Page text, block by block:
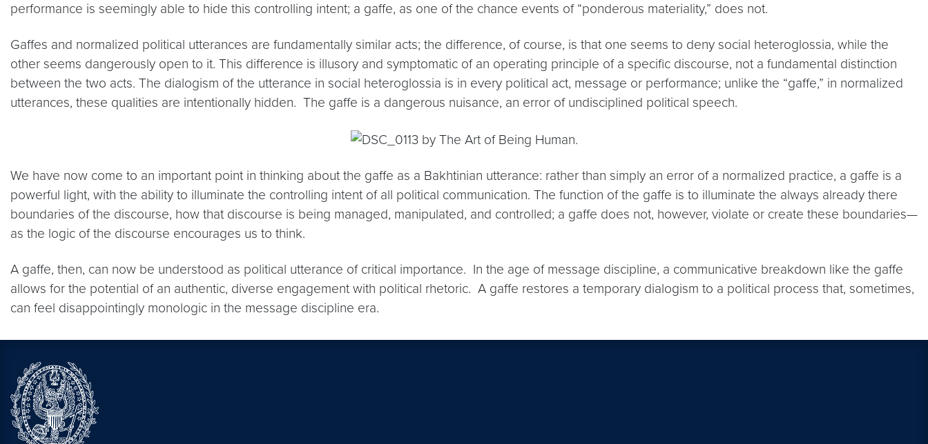
performance is seemingly able to hide this controlling intent; a gaffe, as one of the chance events of “ponderous materiality,” does not.
Gaffes and normalized political utterances are fundamentally similar acts; the difference, of course, is that one seems to deny social heteroglossia, while the
other seems dangerously open to it. This difference is illusory and symptomatic of an operating principle of a specific discourse, not a fundamental distinction
between the two acts. The dialogism of the utterance in social heteroglossia is in every political act, message or performance; unlike the “gaffe,” in normalized
utterances, these qualities are intentionally hidden. The gaffe is a dangerous nuisance, an error of undisciplined political speech.
We have now come to an important point in thinking about the gaffe as a Bakhtinian utterance: rather than simply an error of a normalized practice, a gaffe is a
powerful light, with the ability to illuminate the controlling intent of all political communication. The function of the gaffe is to illuminate the always already there
boundaries of the discourse, how that discourse is being managed, manipulated, and controlled; a gaffe does not, however, violate or create these boundaries—
as the logic of the discourse encourages us to think.
A gaffe, then, can now be understood as political utterance of critical importance. In the age of message discipline, a communicative breakdown like the gaffe
allows for the potential of an authentic, diverse engagement with political rhetoric. A gaffe restores a temporary dialogism to a political process that, sometimes,
can feel disappointingly monologic in the message discipline era.